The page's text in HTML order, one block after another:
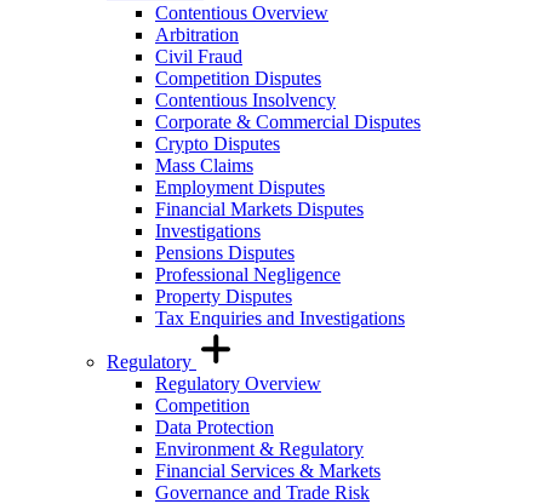
Contentious Overview
Arbitration
Civil Fraud
Competition Disputes
Contentious Insolvency
Corporate & Commercial Disputes
Crypto Disputes
Mass Claims
Employment Disputes
Financial Markets Disputes
Investigations
Pensions Disputes
Professional Negligence
Property Disputes
Tax Enquiries and Investigations
Regulatory
Regulatory Overview
Competition
Data Protection
Environment & Regulatory
Financial Services & Markets
Governance and Trade Risk